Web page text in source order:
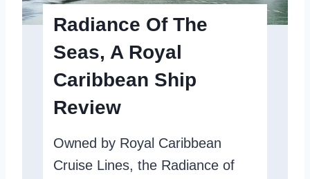
h
e
S
s
R
Radiance Of The
Seas, A Royal
Caribbean Ship
Review
Owned by Royal Caribbean
Cruise Lines, the Radiance of